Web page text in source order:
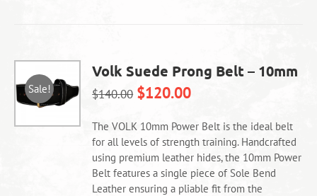
options
may
chosen
on
the
product
page
Sale!
Volk Suede Prong Belt – 10mm
$140.00 $120.00
The VOLK 10mm Power Belt is the ideal belt
for all levels of strength training. Handcrafted
using premium leather hides, the 10mm Power
Belt features a single piece of Sole Bend
Leather ensuring a pliable fit from the